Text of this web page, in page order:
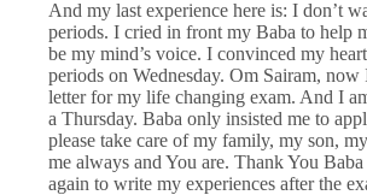
And my last experience here is: I don’t
periods. I cried in front my Baba to help
be my mind’s voice. I convinced my
periods on Wednesday. Om Sairam,
letter for my life changing exam. And I
a Thursday. Baba only insisted me to
please take care of my family, my son,
me always and You are. Thank You
again to write my experiences after the